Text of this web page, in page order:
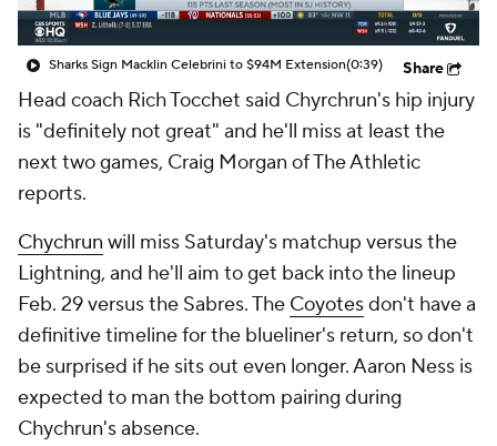
Sharks Sign Macklin Celebrini to $94M Extension(0:39) Share
Head coach Rich Tocchet said Chyrchrun's hip injury
is "definitely not great" and he'll miss at least the
next two games, Craig Morgan of The Athletic
reports.
Chychrun will miss Saturday's matchup versus the
Lightning, and he'll aim to get back into the lineup
Feb. 29 versus the Sabres. The Coyotesdon't have a
definitive timeline for the blueliner's return, so don't
be surprised if he sits out even longer. Aaron Ness is
expected to man the bottom pairing during
Chychrun's absence.